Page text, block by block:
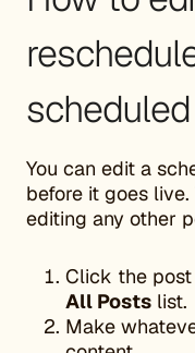
You can edit a
before it goes
editing any other
Click the
All Posts list.
Make